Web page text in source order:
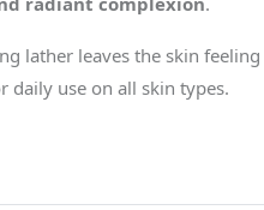
lather leaves the skin feeling
daily use on all skin types.